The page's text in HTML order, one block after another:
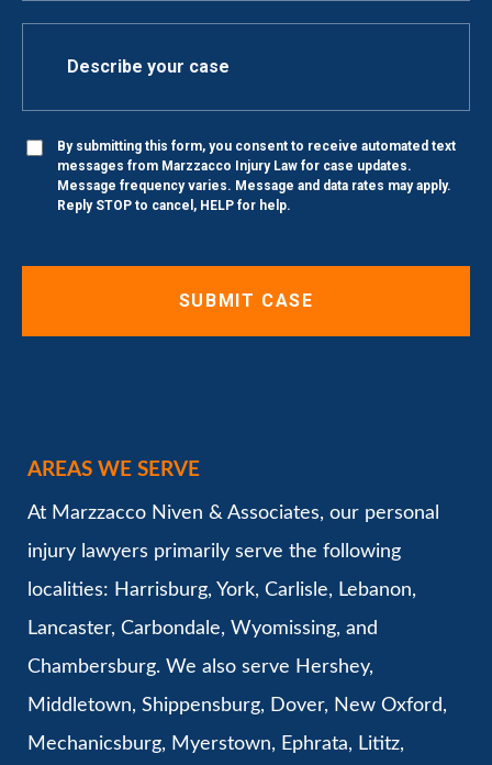
By submitting this form, you consent to receive automated text
messages from Marzzacco Injury Law for case updates.
Message frequency varies. Message and data rates may apply.
Reply STOP to cancel, HELP for help.
AREAS WE SERVE
At Marzzacco Niven & Associates, our personal
injury lawyers primarily serve the following
localities: Harrisburg, York, Carlisle, Lebanon,
Lancaster, Carbondale, Wyomissing, and
Chambersburg. We also serve Hershey,
Middletown, Shippensburg, Dover, New Oxford,
Mechanicsburg, Myerstown, Ephrata, Lititz,